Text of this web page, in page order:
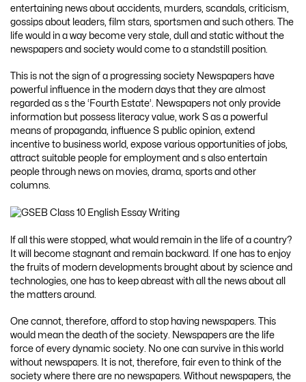
entertaining news about accidents, murders, scandals, criticism,
gossips about leaders, film stars, sportsmen and such others. The
life would in a way become very stale, dull and static without the
newspapers and society would come to a standstill position.
This is not the sign of a progressing society Newspapers have
powerful influence in the modern days that they are almost
regarded as s the ‘Fourth Estate’. Newspapers not only provide
information but possess literacy value, work S as a powerful
means of propaganda, influence S public opinion, extend
incentive to business world, expose various opportunities of jobs,
attract suitable people for employment and s also entertain
people through news on movies, drama, sports and other
columns.
lf all this were stopped, what would remain in the life of a country?
It will become stagnant and remain backward. If one has to enjoy
the fruits of modern developments brought about by science and
technologies, one has to keep abreast with all the news about all
the matters around.
One cannot, therefore, afford to stop having newspapers. This
would mean the death of the society. Newspapers are the life
force of every dynamic society. No one can survive in this world
without newspapers. It is not, therefore, fair even to think of the
society where there are no newspapers. Without newspapers, the